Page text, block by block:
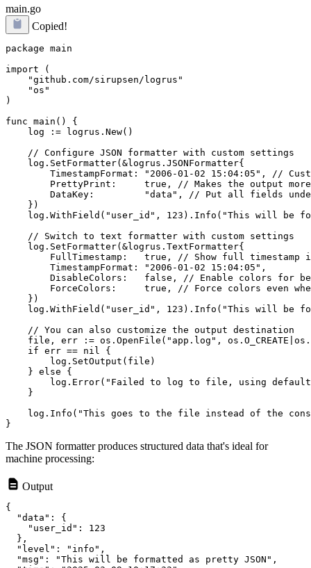
main.go
Copied!
package main
import (
    "github.com/sirupsen/logrus"
    "os"
)
func main() {
    log := logrus.New()
    // Configure JSON formatter with custom settings
    log.SetFormatter(&logrus.JSONFormatter{
TimestampFormat: "2006-01-02 15:04:05", //
PrettyPrint:     true, // Makes the output
DataKey:         "data", // Put all fields
    })
log.WithField("user_id", 123).Info("This will be
    // Switch to text formatter with custom settings
    log.SetFormatter(&logrus.TextFormatter{
FullTimestamp:   true, // Show full timestamp
        TimestampFormat: "2006-01-02 15:04:05",
DisableColors:   false, // Enable colors for
ForceColors:     true, // Force colors even
    })
log.WithField("user_id", 123).Info("This will be
    // You can also customize the output destination
file, err := os.OpenFile("app.log",
    if err == nil {
        log.SetOutput(file)
    } else {
log.Error("Failed to log to file, using
    }
log.Info("This goes to the file instead of the
The JSON formatter produces structured data that's ideal for
machine processing:
Output
{
  "data": {
    "user_id": 123
  },
  "level": "info",
  "msg": "This will be formatted as pretty JSON",